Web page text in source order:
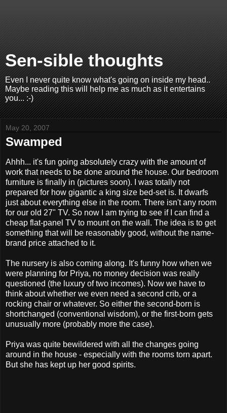
Sen-sible thoughts
Even I never quite know what's going on inside my head..
Maybe reading this will help me as much as it entertains
you... :-)
May 20, 2007
Swamped
Ahhh... it's fun going absolutely crazy with the amount of
work that needs to be done around the house. Our bedroom
furniture is finally in (pictures soon). I was totally not
prepared for how gigantic a king size bed-set is. It dwarfs
just about everything else in the room. There isn't any room
for our old 27" TV. So now I am trying to see if I can find a
cheap flat-panel TV to mount on the wall. The idea is to get
something that will be reasonably good, without the name-
brand price attached to it.
The nursery is also coming along. It's funny how when we
were planning for Priya, no money decision was really
questioned (the luxury of two incomes). Now we have to
think about whether we even need a second crib, or a
rocking chair or whatever. So either the second-born is
shortchanged (conventional wisdom), or the first-born gets
unusually more (probably more the case).
Priya was quite bewildered with all the changes going
around in the house - especially with the rooms torn apart.
But she has kept up her good spirits.